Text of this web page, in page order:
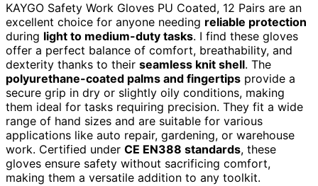
KAYGO Safety Work Gloves PU Coated, 12 Pairs are an
excellent choice for anyone needing reliable protection
during light to medium-duty tasks. I find these gloves
offer a perfect balance of comfort, breathability, and
dexterity thanks to their seamless knit shell. The
polyurethane-coated palms and fingertips provide a
secure grip in dry or slightly oily conditions, making
them ideal for tasks requiring precision. They fit a wide
range of hand sizes and are suitable for various
applications like auto repair, gardening, or warehouse
work. Certified under CE EN388 standards, these
gloves ensure safety without sacrificing comfort,
making them a versatile addition to any toolkit.